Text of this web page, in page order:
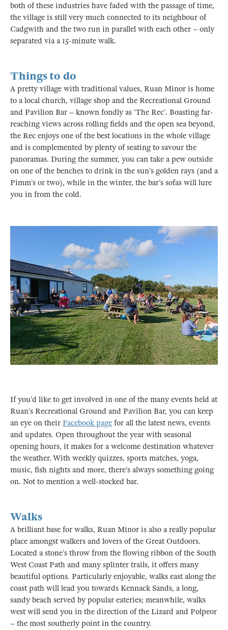
both of these industries have faded with the passage of time,
the village is still very much connected to its neighbour of
Cadgwith and the two run in parallel with each other – only
separated via a 15-minute walk.
Things to do
A pretty village with traditional values, Ruan Minor is home
to a local church, village shop and the Recreational Ground
and Pavilion Bar – known fondly as ‘The Rec’. Boasting far-
reaching views across rolling fields and the open sea beyond,
the Rec enjoys one of the best locations in the whole village
and is complemented by plenty of seating to savour the
panoramas. During the summer, you can take a pew outside
on one of the benches to drink in the sun’s golden rays (and a
Pimm’s or two), while in the winter, the bar’s sofas will lure
you in from the cold.
If you’d like to get involved in one of the many events held at
Ruan’s Recreational Ground and Pavilion Bar, you can keep
an eye on their Facebook page for all the latest news, events
and updates. Open throughout the year with seasonal
opening hours, it makes for a welcome destination whatever
the weather. With weekly quizzes, sports matches, yoga,
music, fish nights and more, there’s always something going
on. Not to mention a well-stocked bar.
Walks
A brilliant base for walks, Ruan Minor is also a really popular
place amongst walkers and lovers of the Great Outdoors.
Located a stone’s throw from the flowing ribbon of the South
West Coast Path and many splinter trails, it offers many
beautiful options. Particularly enjoyable, walks east along the
coast path will lead you towards Kennack Sands, a long,
sandy beach served by popular eateries; meanwhile, walks
west will send you in the direction of the Lizard and Polpeor
– the most southerly point in the country.